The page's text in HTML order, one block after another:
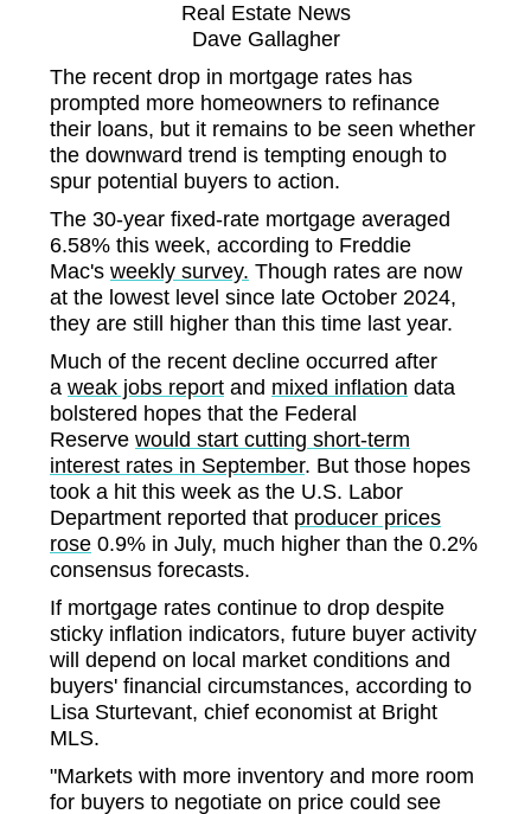
Real Estate News
Dave Gallagher
The recent drop in mortgage rates has
prompted more homeowners to refinance
their loans, but it remains to be seen whether
the downward trend is tempting enough to
spur potential buyers to action.
The 30-year fixed-rate mortgage averaged
6.58% this week, according to Freddie
Mac's weekly survey. Though rates are now
at the lowest level since late October 2024,
they are still higher than this time last year.
Much of the recent decline occurred after
a weak jobs report and mixed inflation data
bolstered hopes that the Federal
Reserve would start cutting short-term
interest rates in September. But those hopes
took a hit this week as the U.S. Labor
Department reported that producer prices
rose 0.9% in July, much higher than the 0.2%
consensus forecasts.
If mortgage rates continue to drop despite
sticky inflation indicators, future buyer activity
will depend on local market conditions and
buyers' financial circumstances, according to
Lisa Sturtevant, chief economist at Bright
MLS.
"Markets with more inventory and more room
for buyers to negotiate on price could see